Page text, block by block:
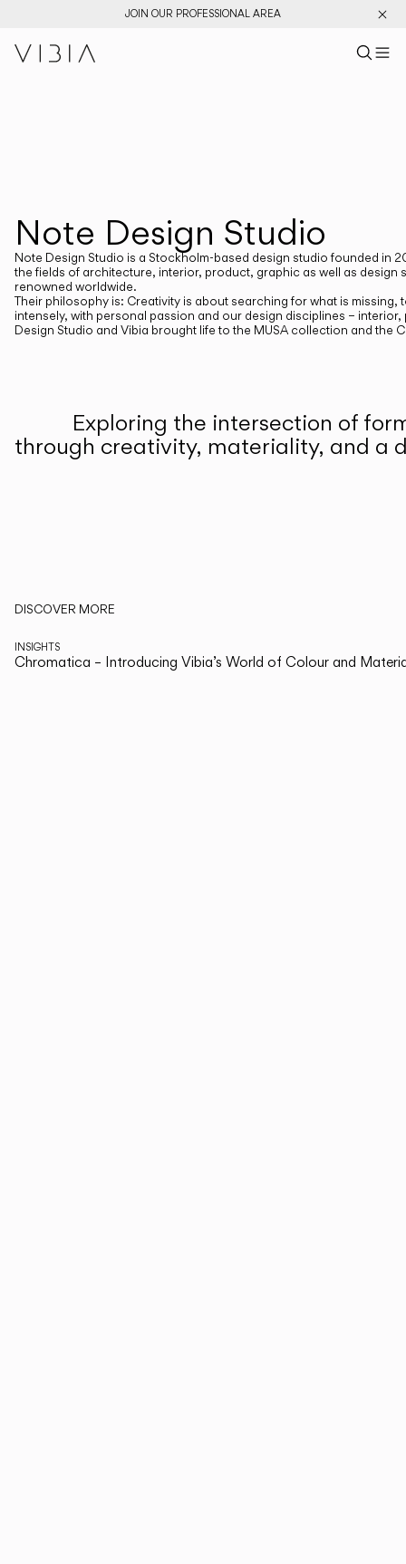
JOIN OUR PROFESSIONAL AREA
Living the Outdoor
Composing Pendants
Professional Area
Search
US
DESIGNERS NOTE DESIGN STUDIO
Note Design Studio
Note Design Studio is a Stockholm-based design studio founded in
the fields of architecture, interior, product, graphic as well as
renowned worldwide.
Their philosophy is: Creativity is about searching for what is
intensely, with personal passion and our design disciplines –
Design Studio and Vibia brought life to the MUSA collection and the
Exploring the intersection of
through creativity, materiality, and a
DISCOVER MORE
Read more about Note Design Studio and Vibia's collections on The
INSIGHTS
Chromatica – Introducing Vibia’s World of Colour and